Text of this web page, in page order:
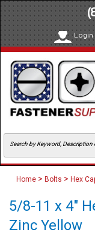
Home > Bolts > Hex
5/8-11 x 4"
Zinc Yellow